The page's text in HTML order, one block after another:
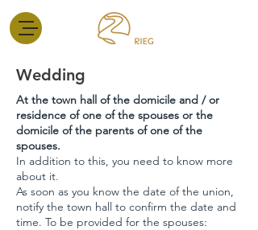
Wedding
At the town hall of the domicile and / or
residence of one of the spouses or the
domicile of the parents of one of the
spouses.
In addition to this, you need to know more
about it.
As soon as you know the date of the union,
notify the town hall to confirm the date and
time. To be provided for the spouses: